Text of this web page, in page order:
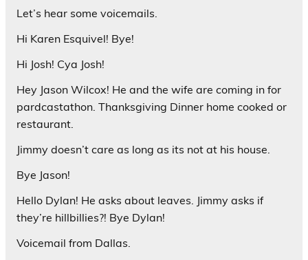
Let’s hear some voicemails.
Hi Karen Esquivel! Bye!
Hi Josh! Cya Josh!
Hey Jason Wilcox! He and the wife are coming in for
pardcastathon. Thanksgiving Dinner home cooked or
restaurant.
Jimmy doesn’t care as long as its not at his house.
Bye Jason!
Hello Dylan! He asks about leaves. Jimmy asks if
they’re hillbillies?! Bye Dylan!
Voicemail from Dallas.